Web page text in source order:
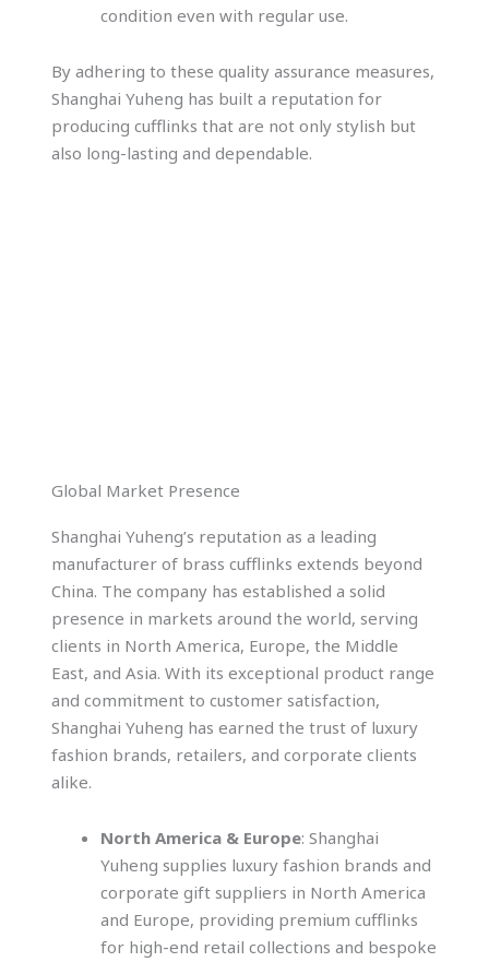
condition even with regular use.
By adhering to these quality assurance measures,
Shanghai Yuheng has built a reputation for
producing cufflinks that are not only stylish but
also long-lasting and dependable.
Global Market Presence
Shanghai Yuheng’s reputation as a leading
manufacturer of brass cufflinks extends beyond
China. The company has established a solid
presence in markets around the world, serving
clients in North America, Europe, the Middle
East, and Asia. With its exceptional product range
and commitment to customer satisfaction,
Shanghai Yuheng has earned the trust of luxury
fashion brands, retailers, and corporate clients
alike.
North America & Europe: Shanghai
Yuheng supplies luxury fashion brands and
corporate gift suppliers in North America
and Europe, providing premium cufflinks
for high-end retail collections and bespoke